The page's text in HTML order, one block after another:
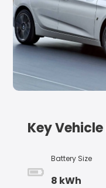
Key Vehicle
Battery Size
8 kWh